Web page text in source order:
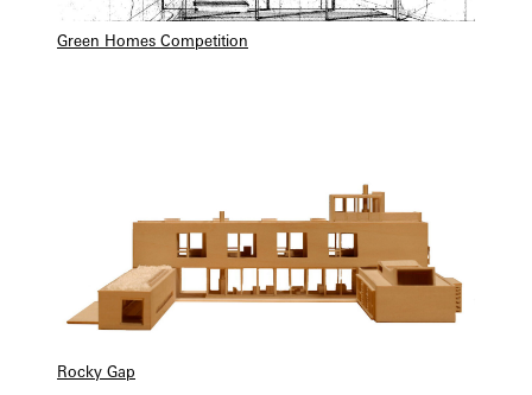
Green Homes Competition
Rocky Gap